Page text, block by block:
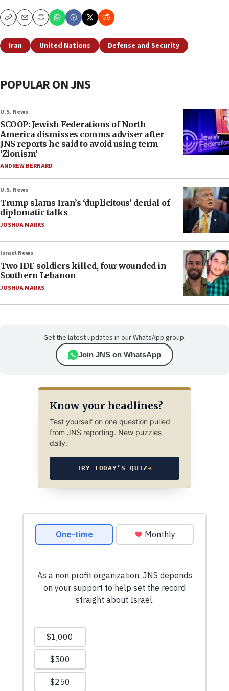
CopyEmailPrint
Iran United Nations Defense and Security
POPULAR ON JNS
U.S. News
SCOOP: Jewish Federations of North
America dismisses comms adviser after
JNS reports he said to avoid using term
‘Zionism’
ANDREW BERNARD
U.S. News
Trump slams Iran’s ‘duplicitous’ denial of
diplomatic talks
JOSHUA MARKS
Israel News
Two IDF soldiers killed, four wounded in
Southern Lebanon
JOSHUA MARKS
Get the latest updates in our WhatsApp group.
Join JNS on WhatsApp
Know your headlines?
Test yourself on one question pulled
from JNS reporting. New puzzles
daily.
TRY TODAY’S QUIZ→